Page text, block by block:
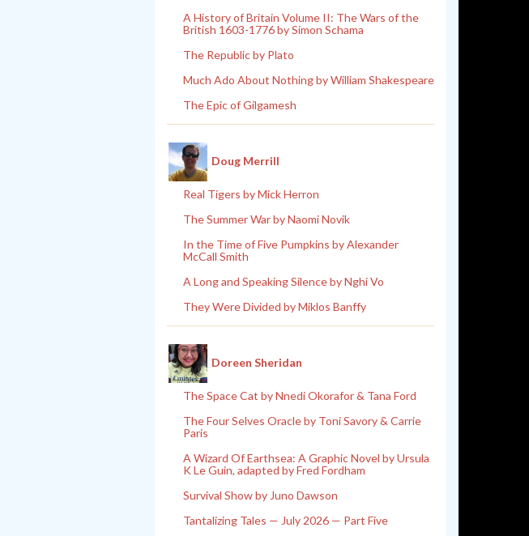
A History of Britain Volume II: The Wars of the
British 1603-1776 by Simon Schama
The Republic by Plato
Much Ado About Nothing by William Shakespeare
The Epic of Gilgamesh
Doug Merrill
Real Tigers by Mick Herron
The Summer War by Naomi Novik
In the Time of Five Pumpkins by Alexander
McCall Smith
A Long and Speaking Silence by Nghi Vo
They Were Divided by Miklos Banffy
Doreen Sheridan
The Space Cat by Nnedi Okorafor & Tana Ford
The Four Selves Oracle by Toni Savory & Carrie
Paris
A Wizard Of Earthsea: A Graphic Novel by Ursula
K Le Guin, adapted by Fred Fordham
Survival Show by Juno Dawson
Tantalizing Tales — July 2026 — Part Five